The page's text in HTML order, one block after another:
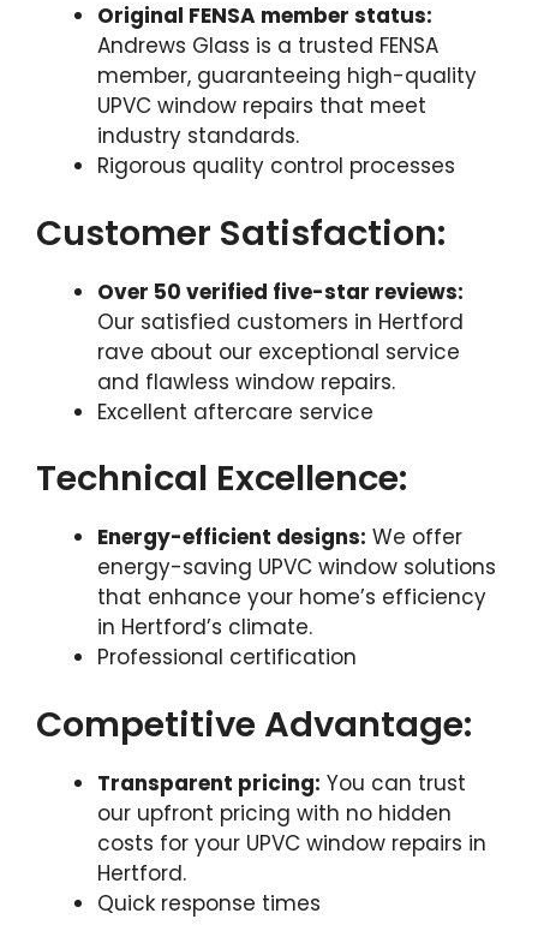
Original FENSA member status:
Andrews Glass is a trusted FENSA
member, guaranteeing high-quality
UPVC window repairs that meet
industry standards.
Rigorous quality control processes
Customer Satisfaction:
Over 50 verified five-star reviews:
Our satisfied customers in Hertford
rave about our exceptional service
and flawless window repairs.
Excellent aftercare service
Technical Excellence:
Energy-efficient designs: We offer
energy-saving UPVC window solutions
that enhance your home’s efficiency
in Hertford’s climate.
Professional certification
Competitive Advantage:
Transparent pricing: You can trust
our upfront pricing with no hidden
costs for your UPVC window repairs in
Hertford.
Quick response times